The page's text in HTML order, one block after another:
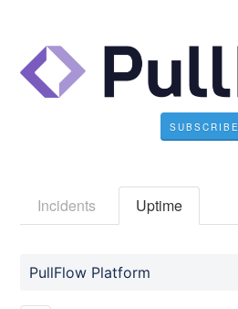
SUBSCRIBE
Incidents Uptime
PullFlow Platform